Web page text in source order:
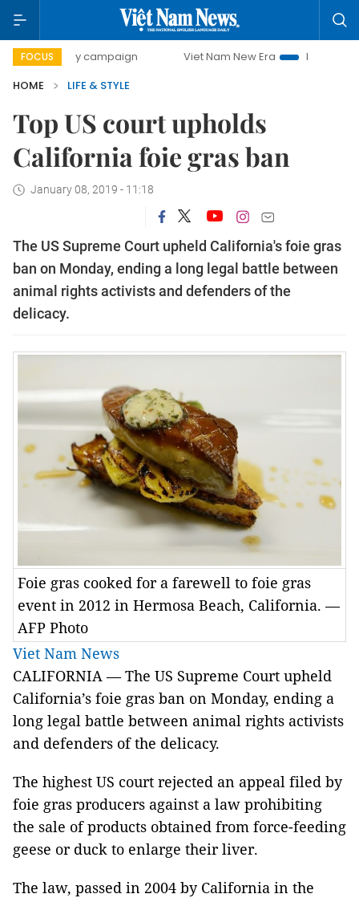
FOCUS
day campaign Viet Nam New Era
Bringing
HOME
LIFE & STYLE
Top US court upholds
California foie gras ban
January 08, 2019 - 11:18
The US Supreme Court upheld California's foie gras
ban on Monday, ending a long legal battle between
animal rights activists and defenders of the
delicacy.
Foie gras cooked for a farewell to foie gras
event in 2012 in Hermosa Beach, California. —
AFP Photo
Viet Nam News
CALIFORNIA — The US Supreme Court upheld
California’s foie gras ban on Monday, ending a
long legal battle between animal rights activists
and defenders of the delicacy.
The highest US court rejected an appeal filed by
foie gras producers against a law prohibiting
the sale of products obtained from force-feeding
geese or duck to enlarge their liver.
The law, passed in 2004 by California in the